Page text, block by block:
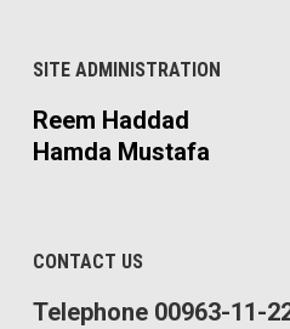
SITE ADMINISTRATION
Reem Haddad
Hamda Mustafa
CONTACT US
Telephone 00963-11-